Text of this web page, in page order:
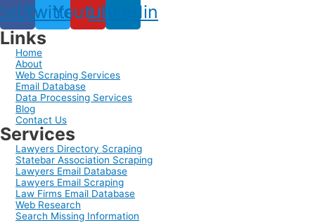
TwitterYoutubeLinkedin
Links
Home
About
Web Scraping Services
Email Database
Data Processing Services
Blog
Contact Us
Services
Lawyers Directory Scraping
Statebar Association Scraping
Lawyers Email Database
Lawyers Email Scraping
Law Firms Email Database
Web Research
Search Missing Information